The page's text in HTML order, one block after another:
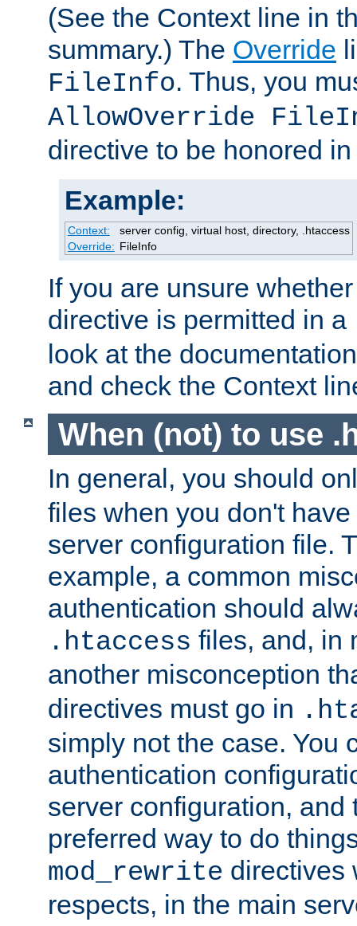
(See the Context line in
summary.) The Override
FileInfo. Thus, you
AllowOverride
directive to be honored
Example:
Context:
server config, virtual host, directory, .htaccess
Override: FileInfo
If you are unsure
directive is permitted in a
look at the
and check the Context
When (not) to use
In general, you should
files when you don't
server configuration file.
example, a common
authentication should
.htaccess files, and, in
another misconception
directives must go in
simply not the case. You
authentication
server configuration, and
preferred way to do
mod_rewrite directives
respects, in the main